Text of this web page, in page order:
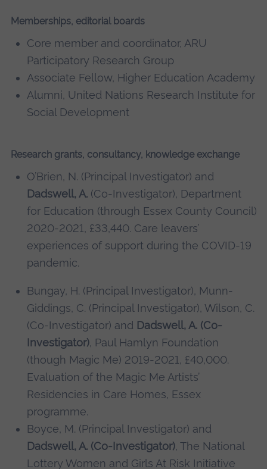
Memberships, editorial boards
Core member and coordinator, ARU
Participatory Research Group
Associate Fellow, Higher Education Academy
Alumni, United Nations Research Institute for
Social Development
Research grants, consultancy, knowledge exchange
O’Brien, N. (Principal Investigator) and
Dadswell, A. (Co-Investigator), Department
for Education (through Essex County Council)
2020-2021, £33,440. Care leavers’
experiences of support during the COVID-19
pandemic.
Bungay, H. (Principal Investigator), Munn-
Giddings, C. (Principal Investigator), Wilson, C.
(Co-Investigator) and Dadswell, A. (Co-
Investigator), Paul Hamlyn Foundation
(though Magic Me) 2019-2021, £40,000.
Evaluation of the Magic Me Artists’
Residencies in Care Homes, Essex
programme.
Boyce, M. (Principal Investigator) and
Dadswell, A. (Co-Investigator), The National
Lottery Women and Girls At Risk Initiative